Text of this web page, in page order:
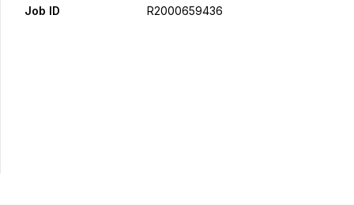
Job ID R2000659436